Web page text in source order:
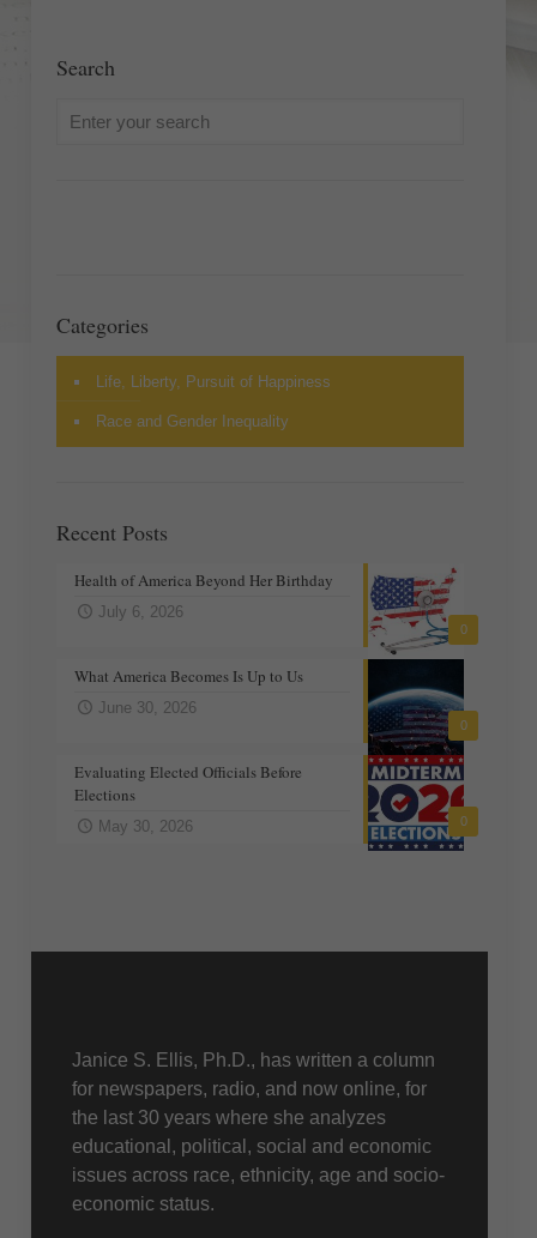
Search
Categories
Life, Liberty, Pursuit of Happiness
Race and Gender Inequality
Recent Posts
0
Health of America Beyond Her Birthday
July 6, 2026
0
What America Becomes Is Up to Us
June 30, 2026
0
Evaluating Elected Officials Before
Elections
May 30, 2026
Janice S. Ellis, Ph.D., has written a column
for newspapers, radio, and now online, for
the last 30 years where she analyzes
educational, political, social and economic
issues across race, ethnicity, age and socio-
economic status.